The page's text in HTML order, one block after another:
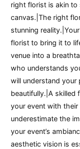
right florist is akin
canvas.|The right
stunning
florist to bring it to
venue into a
who understands
will understand your
beautifully.|A skilled
your event with their
underestimate the
your event’s
aesthetic vision is